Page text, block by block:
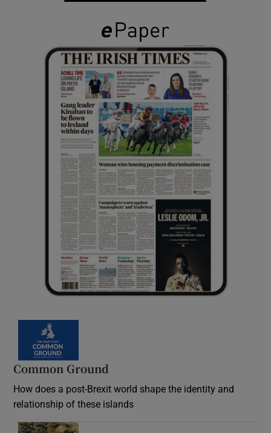
Common Ground
How does a post-Brexit world shape the identity and
relationship of these islands